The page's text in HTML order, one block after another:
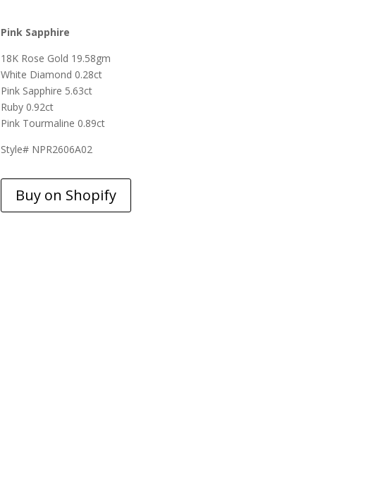
Pink Sapphire
18K Rose Gold 19.58gm
White Diamond 0.28ct
Pink Sapphire 5.63ct
Ruby 0.92ct
Pink Tourmaline 0.89ct
Style# NPR2606A02
Buy on Shopify